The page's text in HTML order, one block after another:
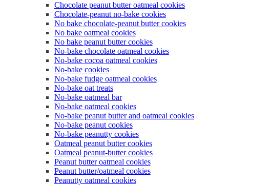
Chocolate peanut butter oatmeal cookies
Chocolate-peanut no-bake cookies
No bake chocolate-peanut butter cookies
No bake oatmeal cookies
No bake peanut butter cookies
No-bake chocolate oatmeal cookies
No-bake cocoa oatmeal cookies
No-bake cookies
No-bake fudge oatmeal cookies
No-bake oat treats
No-bake oatmeal bar
No-bake oatmeal cookies
No-bake peanut butter and oatmeal cookies
No-bake peanut cookies
No-bake peanutty cookies
Oatmeal peanut butter cookies
Oatmeal peanut-butter cookies
Peanut butter oatmeal cookies
Peanut butter/oatmeal cookies
Peanutty oatmeal cookies